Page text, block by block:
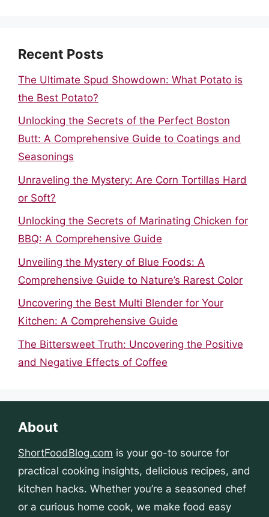
Recent Posts
The Ultimate Spud Showdown: What Potato is
the Best Potato?
Unlocking the Secrets of the Perfect Boston
Butt: A Comprehensive Guide to Coatings and
Seasonings
Unraveling the Mystery: Are Corn Tortillas Hard
or Soft?
Unlocking the Secrets of Marinating Chicken for
BBQ: A Comprehensive Guide
Unveiling the Mystery of Blue Foods: A
Comprehensive Guide to Nature’s Rarest Color
Uncovering the Best Multi Blender for Your
Kitchen: A Comprehensive Guide
The Bittersweet Truth: Uncovering the Positive
and Negative Effects of Coffee
About
ShortFoodBlog.com is your go-to source for
practical cooking insights, delicious recipes, and
kitchen hacks. Whether you’re a seasoned chef
or a curious home cook, we make food easy